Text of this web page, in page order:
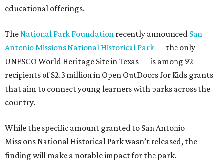
educational offerings.
TheNational Park Foundation recently announced San
Antonio Missions National Historical Park— the only
UNESCO World Heritage Site in Texas — is among 92
recipients of $2.3 million in Open OutDoors for Kids grants
that aim to connect young learners with parks across the
country.
While the specific amount granted to San Antonio
Missions National Historical Park wasn’t released, the
finding will make a notable impact for the park.